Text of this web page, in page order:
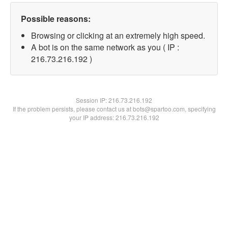
Possible reasons:
Browsing or clicking at an extremely high speed.
A bot is on the same network as you ( IP :
216.73.216.192 )
Session IP:216.73.216.192
If the problem persists, please contact us at bots@spartoo.com, specifying
your IP address: 216.73.216.192